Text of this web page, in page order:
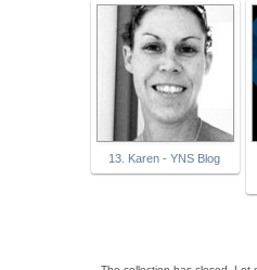
13. Karen - YNS Blog